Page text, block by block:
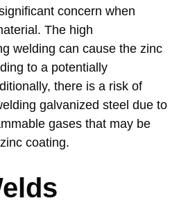
concern when
The high
welding can cause the zinc
to a potentially
there is a risk of
galvanized steel due to
gases that may be
coating.